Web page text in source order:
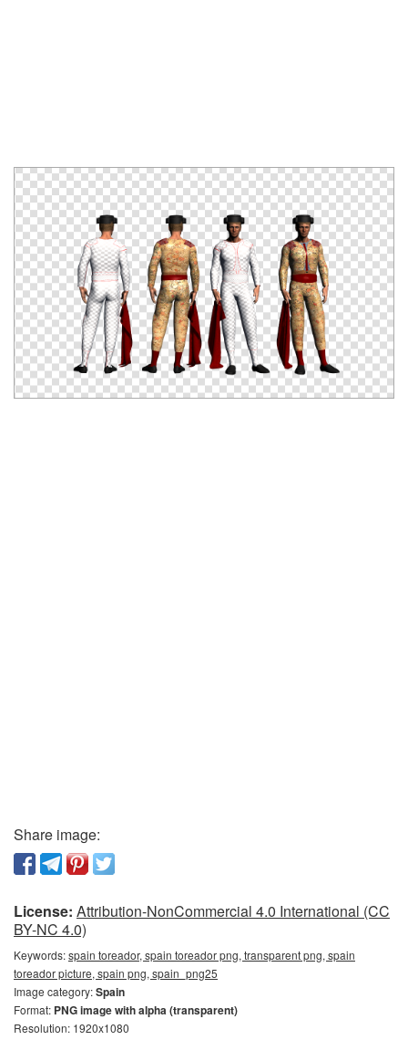
Share image:
License: Attribution-NonCommercial 4.0 International (CC
BY-NC 4.0)
Keywords:spain toreador, spain toreador png, transparent png, spain
toreador picture, spain png, spain_png25
Image category:Spain
Format: PNG image with alpha (transparent)
Resolution: 1920x1080